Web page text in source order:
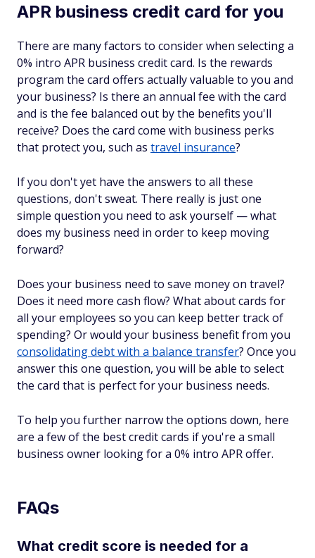
APR business credit card for you
There are many factors to consider when selecting a
0% intro APR business credit card. Is the rewards
program the card offers actually valuable to you and
your business? Is there an annual fee with the card
and is the fee balanced out by the benefits you'll
receive? Does the card come with business perks
that protect you, such as travel insurance?
If you don't yet have the answers to all these
questions, don't sweat. There really is just one
simple question you need to ask yourself — what
does my business need in order to keep moving
forward?
Does your business need to save money on travel?
Does it need more cash flow? What about cards for
all your employees so you can keep better track of
spending? Or would your business benefit from you
consolidating debt with a balance transfer? Once you
answer this one question, you will be able to select
the card that is perfect for your business needs.
To help you further narrow the options down, here
are a few of the best credit cards if you're a small
business owner looking for a 0% intro APR offer.
FAQs
What credit score is needed for a